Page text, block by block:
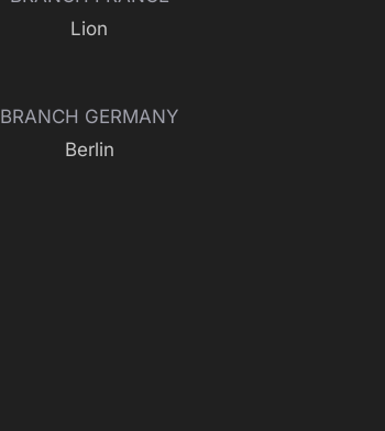
Lion
BRANCH GERMANY
Berlin